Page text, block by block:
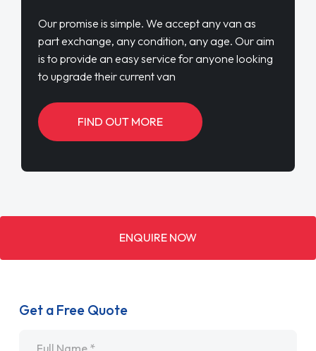
Our promise is simple. We accept any van as
part exchange, any condition, any age. Our aim
is to provide an easy service for anyone looking
to upgrade their current van
FIND OUT MORE
ENQUIRE NOW
Get a Free Quote